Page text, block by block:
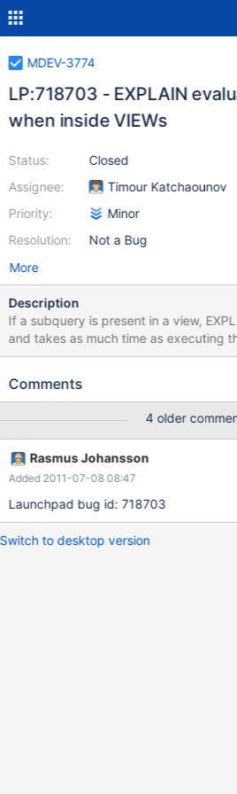
MDEV-3774
LP:718703 - EXPLAIN
when inside VIEWs
Status:
Assignee:
Priority:
Resolution:
Closed
Timour Katchaounov
Minor
Not a Bug
More
Description
If a subquery is present in a view,
and takes as much time as executing
EXPLAIN directly on the query from
*/ SELECT * FROM transforms.view_1706_merge;
--- id select_type table partitions type possible_keys key key_len
ref rows Extra -------------------------------------------------------
------------------------------------ 1 PRIMARY <derived2> NULL
ALL NULL NULL
Comments
4 older
Rasmus Johansson
Added 2011-07-08 08:47
Launchpad bug id: 718703
Switch to desktop version